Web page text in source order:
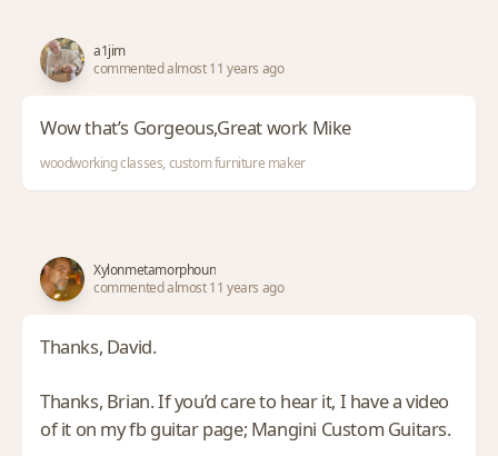
a1jim
commented almost 11 years ago
Wow that’s Gorgeous,Great work Mike
woodworking classes, custom furniture maker
Xylonmetamorphoun
commented almost 11 years ago
Thanks, David.
Thanks, Brian. If you’d care to hear it, I have a video
of it on my fb guitar page; Mangini Custom Guitars.